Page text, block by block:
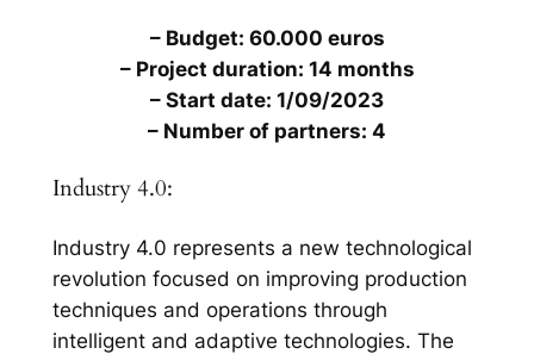
– Budget: 60.000 euros
– Project duration: 14 months
– Start date: 1/09/2023
– Number of partners: 4
Industry 4.0:
Industry 4.0 represents a new technological
revolution focused on improving production
techniques and operations through
intelligent and adaptive technologies. The